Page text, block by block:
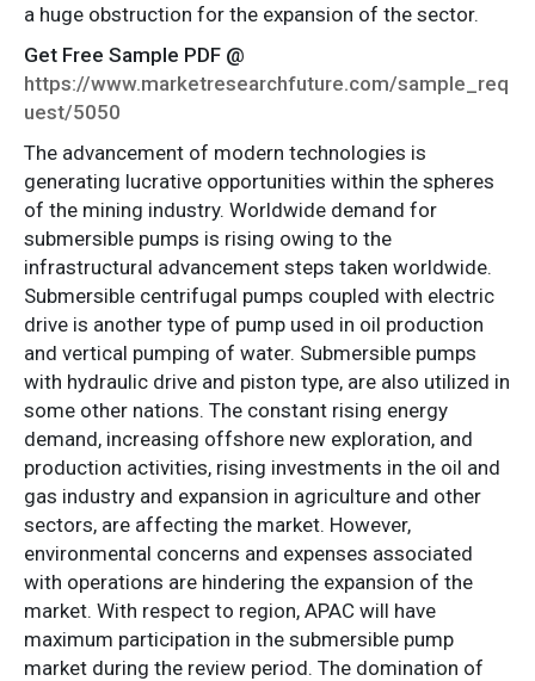
a huge obstruction for the expansion of the sector.
Get Free Sample PDF @
https://www.marketresearchfuture.com/sample_req
uest/5050
The advancement of modern technologies is
generating lucrative opportunities within the spheres
of the mining industry. Worldwide demand for
submersible pumps is rising owing to the
infrastructural advancement steps taken worldwide.
Submersible centrifugal pumps coupled with electric
drive is another type of pump used in oil production
and vertical pumping of water. Submersible pumps
with hydraulic drive and piston type, are also utilized in
some other nations. The constant rising energy
demand, increasing offshore new exploration, and
production activities, rising investments in the oil and
gas industry and expansion in agriculture and other
sectors, are affecting the market. However,
environmental concerns and expenses associated
with operations are hindering the expansion of the
market. With respect to region, APAC will have
maximum participation in the submersible pump
market during the review period. The domination of